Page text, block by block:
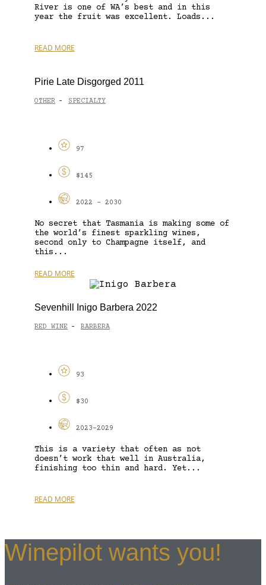
River is one of WA’s best and in this
year the fruit was excellent. Loads...
READ MORE
Pirie Late Disgorged 2011
OTHER - SPECIALTY
97
$145
2022 - 2030
No secret that Tasmania is making some of
the world’s finest sparkling wines,
second only to Champagne itself, and
this...
READ MORE
Sevenhill Inigo Barbera 2022
RED WINE - BARBERA
93
$30
2023-2029
This is a variety that often as not
doesn’t work that well in Australia,
finishing too thin and hard. Yet...
READ MORE
Winepilot wants you!